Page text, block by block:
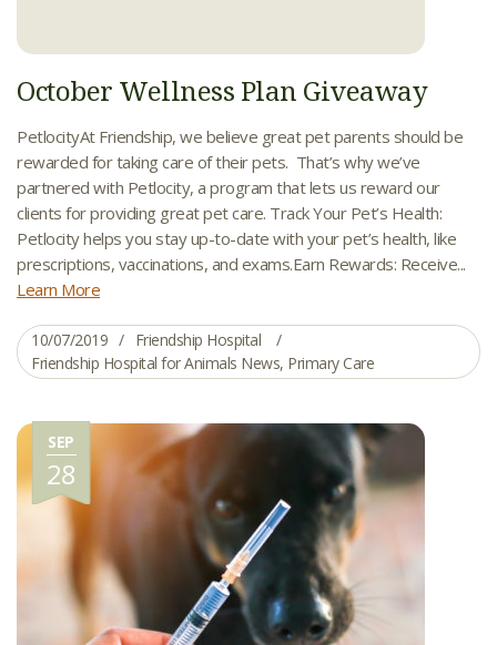
October Wellness Plan Giveaway
PetlocityAt Friendship, we believe great pet parents should be
rewarded for taking care of their pets. That’s why we’ve
partnered with Petlocity, a program that lets us reward our
clients for providing great pet care. Track Your Pet’s Health:
Petlocity helps you stay up-to-date with your pet’s health, like
prescriptions, vaccinations, and exams.Earn Rewards: Receive...
Learn More
10/07/2019
Friendship Hospital
Friendship Hospital for Animals News, Primary Care
SEP
28